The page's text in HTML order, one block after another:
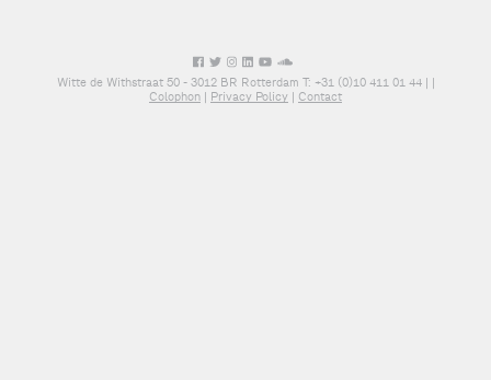
Witte de Withstraat 50 - 3012 BR Rotterdam T: +31 (0)10 411 01 44 | |
Colophon | Privacy Policy | Contact